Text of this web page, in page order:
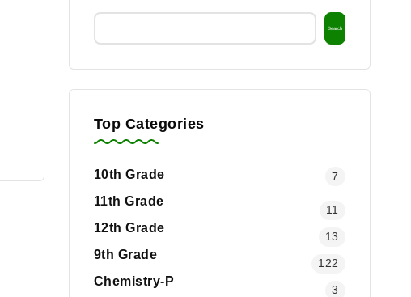
Search
Top Categories
10th Grade 7
11th Grade
11
12th Grade
13
9th Grade
122
Chemistry-P
3